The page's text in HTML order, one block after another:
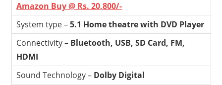
Amazon Buy @ Rs. 20,800/-
System type –5.1 Home theatre with DVD Player
Connectivity – Bluetooth, USB, SD Card, FM,
HDMI
Sound Technology – Dolby Digital